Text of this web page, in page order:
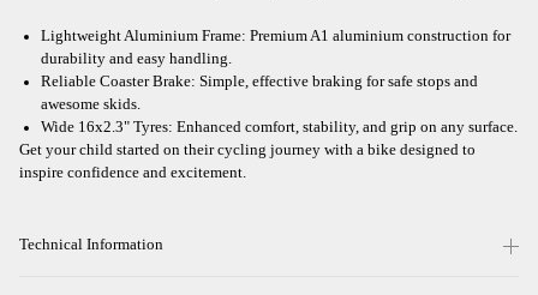
Lightweight Aluminium Frame: Premium A1 aluminium construction for
durability and easy handling.
Reliable Coaster Brake: Simple, effective braking for safe stops and
awesome skids.
Wide 16x2.3" Tyres: Enhanced comfort, stability, and grip on any surface.
Get your child started on their cycling journey with a bike designed to
inspire confidence and excitement.
Technical Information